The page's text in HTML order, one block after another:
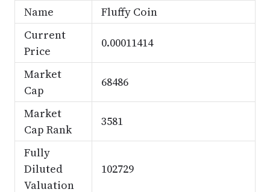
Name
Fluffy Coin
Current
Price
0.00011414
Market
Cap
68486
Market
Cap Rank
3581
Fully
Diluted
Valuation
102729